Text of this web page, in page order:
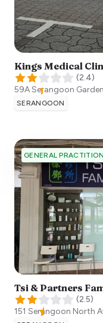
Kings Medical
(2.4)
59A Serangoon
SERANGOON
GENERAL
Tsi & Partners
(2.5)
151 Serangoon North